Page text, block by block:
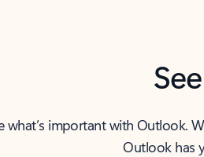
what’s important with Outlook.
Outlook has